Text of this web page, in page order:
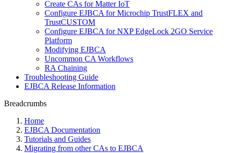
Create CAs for Matter IoT
Configure EJBCA for Microchip TrustFLEX and
TrustCUSTOM
Configure EJBCA for NXP EdgeLock 2GO Service
Platform
Modifying EJBCA
Uncommon CA Workflows
RA Chaining
Troubleshooting Guide
EJBCA Release Information
Breadcrumbs
Home
EJBCA Documentation
Tutorials and Guides
Migrating from other CAs to EJBCA